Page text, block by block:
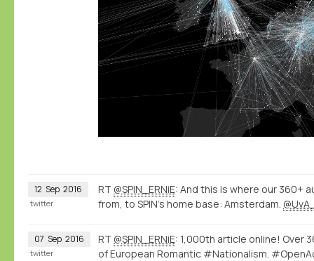
12 Sep 2016 RT @SPIN_ERNiE: And this is where our 360+
from, to SPIN's home base: Amsterdam.
twitter
07 Sep 2016 RT @SPIN_ERNiE: 1,000th article online! Over
of European Romantic #Nationalism.
twitter